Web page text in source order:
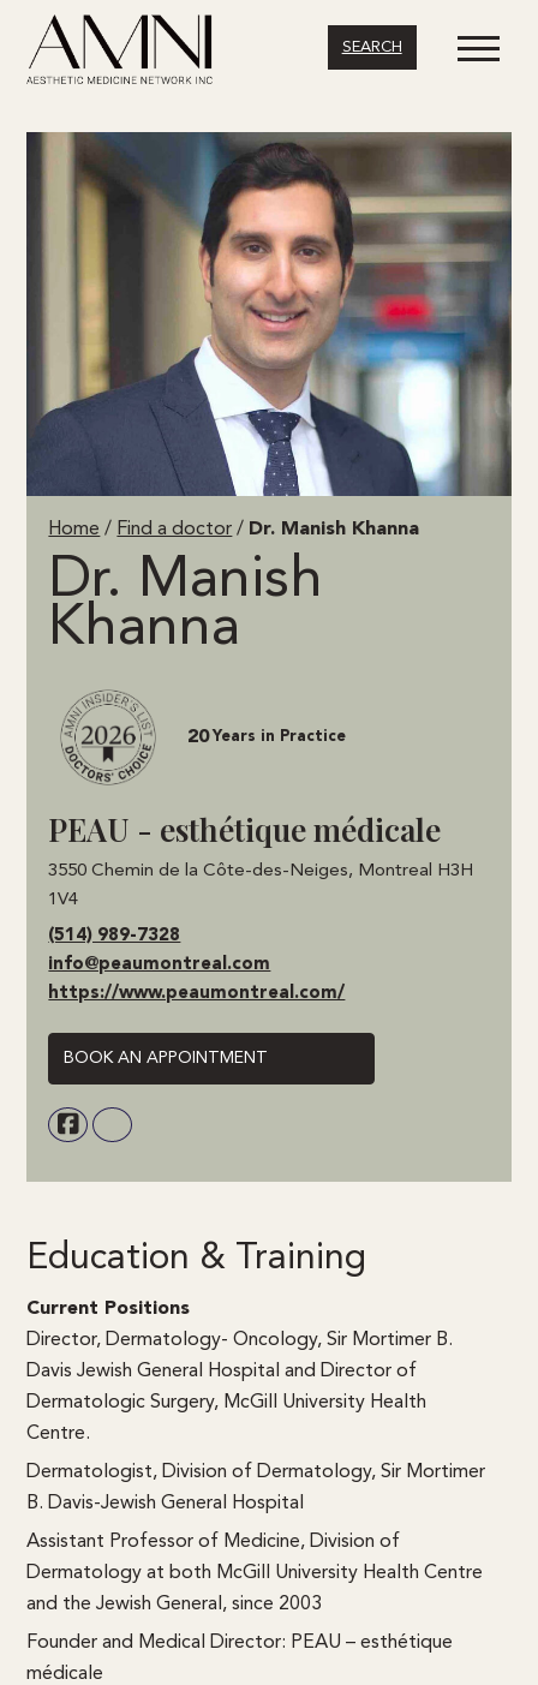
SEARCH
Home / Find a doctor / Dr. Manish Khanna
Dr. Manish
Khanna
Years in Practice
20
PEAU - esthétique médicale
3550 Chemin de la Côte-des-Neiges, Montreal H3H
1V4
(514) 989-7328
info@peaumontreal.com
https://www.peaumontreal.com/
BOOK AN APPOINTMENT
Education & Training
Current Positions
Director, Dermatology- Oncology, Sir Mortimer B.
Davis Jewish General Hospital and Director of
Dermatologic Surgery, McGill University Health
Centre.
Dermatologist, Division of Dermatology, Sir Mortimer
B. Davis-Jewish General Hospital
Assistant Professor of Medicine, Division of
Dermatology at both McGill University Health Centre
and the Jewish General, since 2003
Founder and Medical Director: PEAU – esthétique
médicale